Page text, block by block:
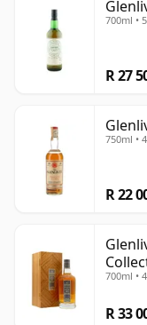
700ml •
R 27
750ml •
R 22
Old
700ml •
R 33